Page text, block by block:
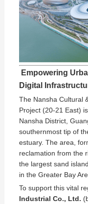
Empowering
Digital
The Nansha Cultural
Project (20-21 East)
Nansha District,
southernmost tip of
estuary. The area,
reclamation from the
the largest sand
in the Greater Bay
To support this vital
Industrial Co., Ltd.